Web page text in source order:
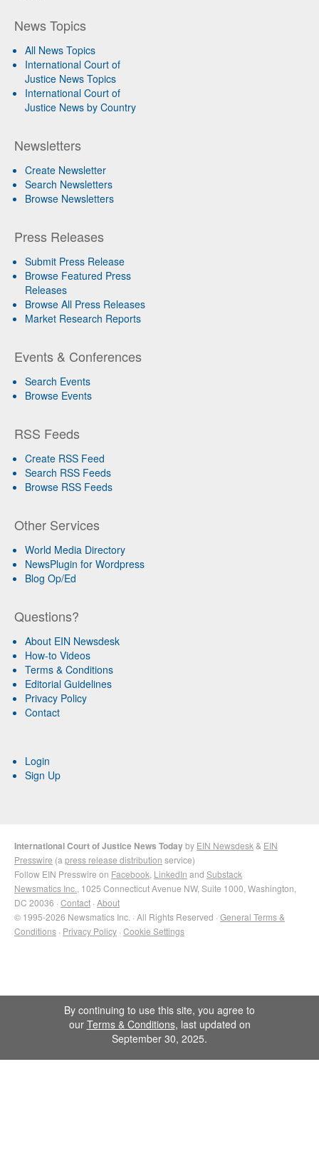
News Topics
All News Topics
International Court of
Justice News Topics
International Court of
Justice News by Country
Newsletters
Create Newsletter
Search Newsletters
Browse Newsletters
Press Releases
Submit Press Release
Browse Featured Press
Releases
Browse All Press Releases
Market Research Reports
Events & Conferences
Search Events
Browse Events
RSS Feeds
Create RSS Feed
Search RSS Feeds
Browse RSS Feeds
Other Services
World Media Directory
NewsPlugin for Wordpress
Blog Op/Ed
Questions?
About EIN Newsdesk
How-to Videos
Terms & Conditions
Editorial Guidelines
Privacy Policy
Contact
Login
Sign Up
International Court of Justice News Todayby EIN Newsdesk & EIN
Presswire (a press release distribution service)
Follow EIN Presswire on Facebook LinkedIn and Substack
Newsmatics Inc. , 1025 Connecticut Avenue NW, Suite 1000, Washington,
DC 20036 · Contact · About
© 1995-2026 Newsmatics Inc. · All Rights Reserved · General Terms &
Conditions · Privacy Policy · Cookie Settings
By continuing to use this site, you agree to
our Terms & Conditions, last updated on
September 30, 2025.